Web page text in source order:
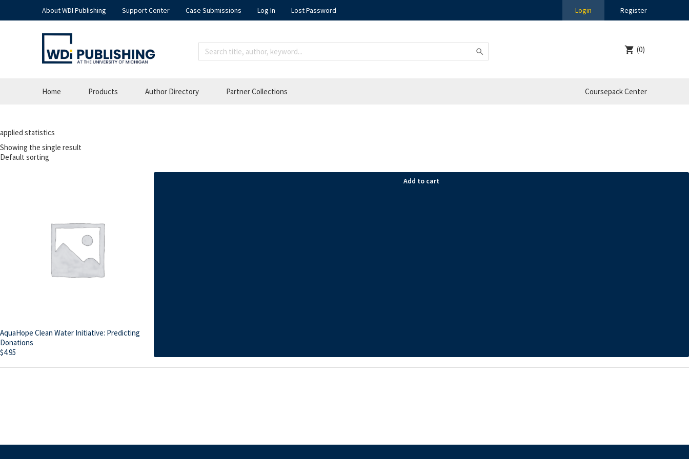
About WDI Publishing Support Center Case Submissions Log In Lost Password Login Register
(0)
Home Products Author Directory Partner Collections Coursepack Center
applied statistics
Showing the single result
AquaHope Clean Water Initiative: Predicting
Donations
$4.95
Add to cart